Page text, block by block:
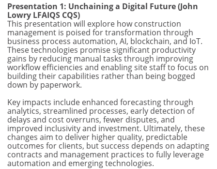
Presentation 1: Unchaining a Digital Future (John
Lowry LFAIQS CQS)
This presentation will explore how construction
management is poised for transformation through
business process automation, AI, blockchain, and IoT.
These technologies promise significant productivity
gains by reducing manual tasks through improving
workflow efficiencies and enabling site staff to focus on
building their capabilities rather than being bogged
down by paperwork.
Key impacts include enhanced forecasting through
analytics, streamlined processes, early detection of
delays and cost overruns, fewer disputes, and
improved inclusivity and investment. Ultimately, these
changes aim to deliver higher quality, predictable
outcomes for clients, but success depends on adapting
contracts and management practices to fully leverage
automation and emerging technologies.